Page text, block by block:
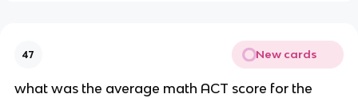
47 New cards
what was the average math ACT score for the